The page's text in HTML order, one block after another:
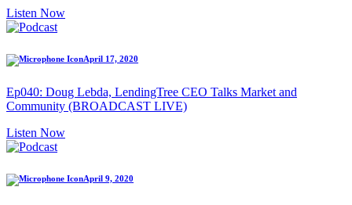
Listen Now
April 17, 2020
Ep040: Doug Lebda, LendingTree CEO Talks Market and
Community (BROADCAST LIVE)
Listen Now
April 9, 2020